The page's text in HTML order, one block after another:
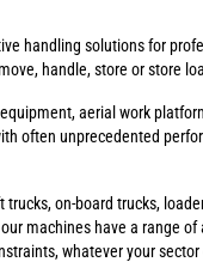
handling solutions for
handle, store or store
aerial work
often unprecedented
on-board trucks,
machines have a range
whatever your sector